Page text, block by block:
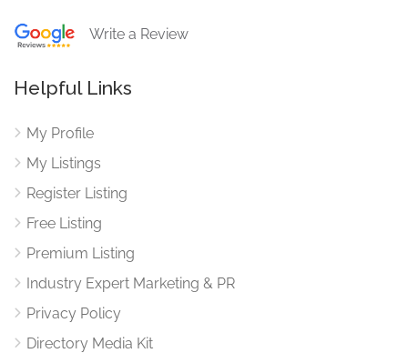
Write a Review
Helpful Links
My Profile
My Listings
Register Listing
Free Listing
Premium Listing
Industry Expert Marketing & PR
Privacy Policy
Directory Media Kit